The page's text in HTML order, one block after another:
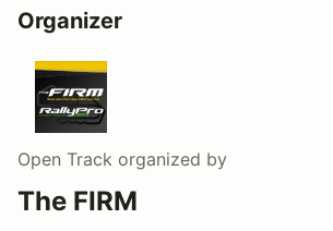
Organizer
Open Track organized by
The FIRM